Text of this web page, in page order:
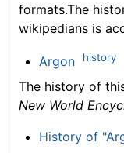
formats.The
wikipedians is
Argon history
The history of
New World
History of